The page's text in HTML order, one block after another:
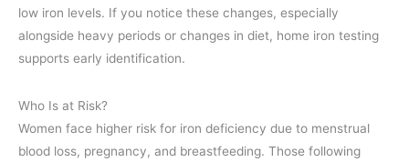
low iron levels. If you notice these changes, especially
alongside heavy periods or changes in diet, home iron testing
supports early identification.
Who Is at Risk?
Women face higher risk for iron deficiency due to menstrual
blood loss, pregnancy, and breastfeeding. Those following